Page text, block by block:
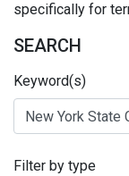
specifically for
SEARCH
Keyword(s)
Filter by type